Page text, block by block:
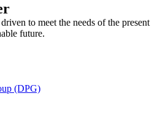
to meet the needs of the present
future.
(DPG)